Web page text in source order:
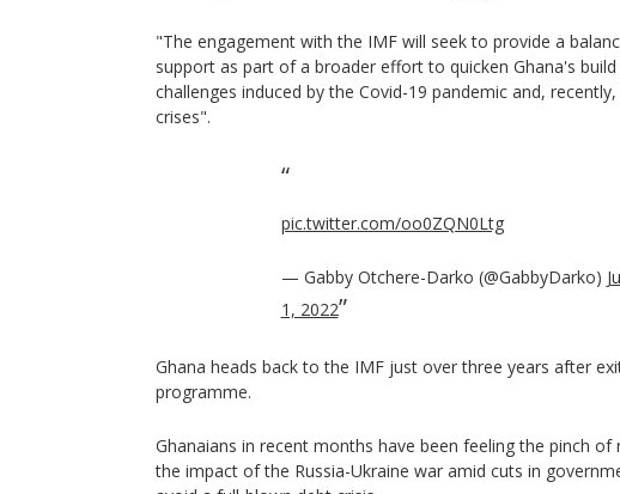
"The engagement with the IMF will seek to provide a
support as part of a broader effort to quicken Ghana's
challenges induced by the Covid-19 pandemic and,
crises".
pic.twitter.com/oo0ZQN0Ltg
— Gabby Otchere-Darko (@GabbyDarko)
1, 2022
Ghana heads back to the IMF just over three years after
programme.
Ghanaians in recent months have been feeling the pinch of
the impact of the Russia-Ukraine war amid cuts in